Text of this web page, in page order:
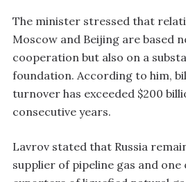
The minister stressed that
Moscow and Beijing are based
cooperation but also on a
foundation. According to him,
turnover has exceeded $200
consecutive years.
Lavrov stated that Russia
supplier of pipeline gas and